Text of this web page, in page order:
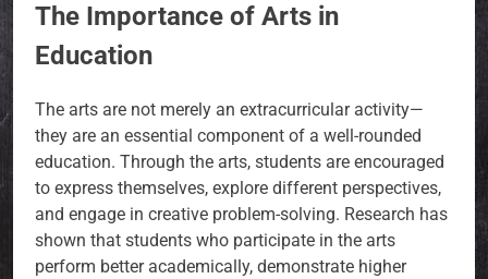
The Importance of Arts in
Education
The arts are not merely an extracurricular activity—
they are an essential component of a well-rounded
education. Through the arts, students are encouraged
to express themselves, explore different perspectives,
and engage in creative problem-solving. Research has
shown that students who participate in the arts
perform better academically, demonstrate higher